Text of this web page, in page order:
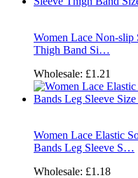
Women Lace Non-slip
Thigh Band Si…
Wholesale: £1.21
Women Lace Elastic
Bands Leg Sleeve S…
Wholesale: £1.18